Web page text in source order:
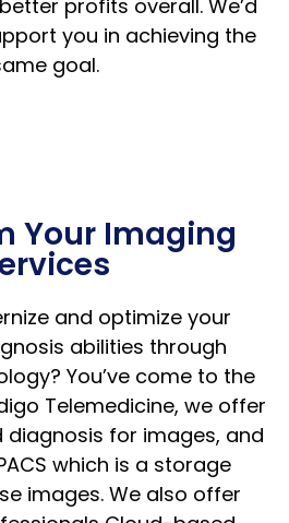
profits overall. We’d
you in achieving the
goal.
Your Imaging
and optimize your
abilities through
You’ve come to the
Telemedicine, we offer
diagnosis for images, and
which is a storage
images. We also offer